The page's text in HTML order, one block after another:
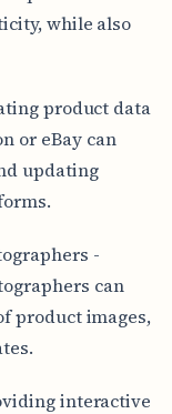
while also
product data
or eBay can
updating
-
can
product images,
interactive